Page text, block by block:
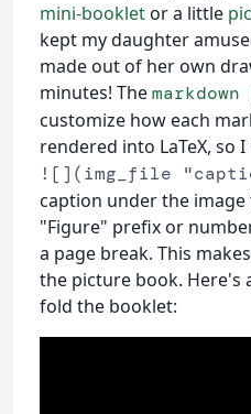
mini-bookletor a little
kept my daughter
made out of her own
minutes! Themarkdown
customize how each
rendered into LaTeX, so
![](img_file
caption under the
"Figure" prefix or
a page break. This
the picture book. Here's
fold the booklet: